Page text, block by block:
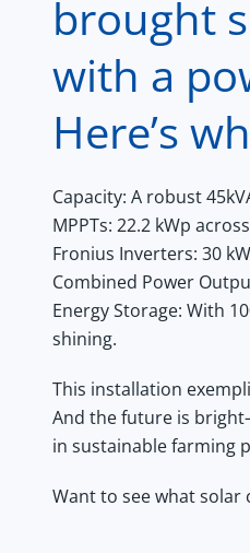
brought
with a
Here’s
Capacity: A robust
MPPTs: 22.2 kWp
Fronius Inverters: 30
Combined Power
Energy Storage: With
shining.
This installation
And the future is
in sustainable farming
Want to see what solar